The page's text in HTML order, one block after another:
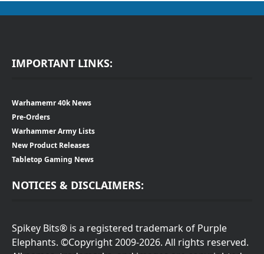
IMPORTANT LINKS:
Warhamemr 40k News
Pre-Orders
Warhammer Army Lists
New Product Releases
Tabletop Gaming News
NOTICES & DISCLAIMERS:
Spikey Bits® is a registered trademark of Purple
Elephants. ©Copyright 2009-2026. All rights reserved.